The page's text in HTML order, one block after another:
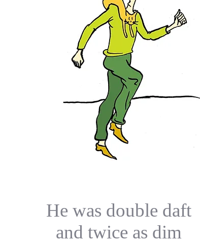
He was double daft
and twice as dim